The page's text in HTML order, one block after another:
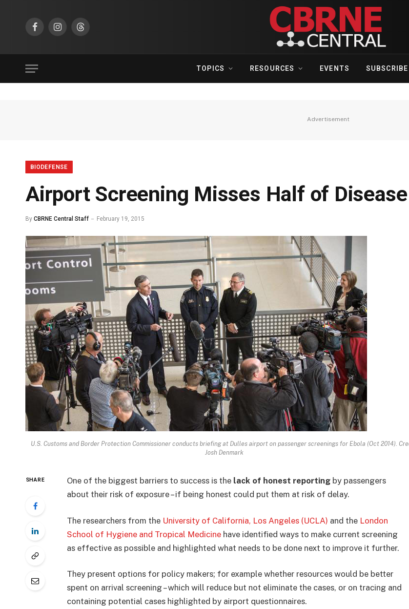
FacebookInstagramThreads
TOPICS RESOURCES EVENTS SUBSCRIBE
Advertisement
BIODEFENSE
Airport Screening Misses Half of
By CBRNE Central Staff February 19, 2015
U.S. Customs and Border Protection Commissioner conducts briefing at Dulles airport on passenger screenings for Ebola (Oct 2014).
Josh Denmark
SHARE One of the biggest barriers to success is the lack of honest reportingby passengers
about their risk of exposure – if being honest could put them at risk of delay.
The researchers from the University of California, Los Angeles (UCLA) and the London
School of Hygiene and Tropical Medicinehave identified ways to make current screening
as effective as possible and highlighted what needs to be done next to improve it further.
They present options for policy makers; for example whether resources would be better
spent on arrival screening – which will reduce but not eliminate the cases, or on tracing and
containing potential cases highlighted by airport questionnaires.